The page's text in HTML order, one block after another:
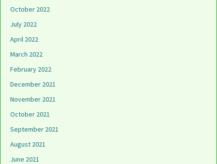
October 2022
July 2022
April 2022
March 2022
February 2022
December 2021
November 2021
October 2021
September 2021
August 2021
June 2021